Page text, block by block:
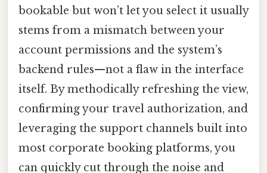
bookable but won’t let you select it usually
stems from a mismatch between your
account permissions and the system’s
backend rules—not a flaw in the interface
itself. By methodically refreshing the view,
confirming your travel authorization, and
leveraging the support channels built into
most corporate booking platforms, you
can quickly cut through the noise and